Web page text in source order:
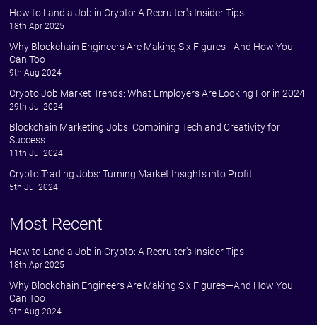
How to Land a Job in Crypto: A Recruiter's Insider Tips
18th Apr 2025
Why Blockchain Engineers Are Making Six Figures—And How You
Can Too
9th Aug 2024
Crypto Job Market Trends: What Employers Are Looking For in 2024
29th Jul 2024
Blockchain Marketing Jobs: Combining Tech and Creativity for
Success
11th Jul 2024
Crypto Trading Jobs: Turning Market Insights into Profit
5th Jul 2024
Most Recent
How to Land a Job in Crypto: A Recruiter's Insider Tips
18th Apr 2025
Why Blockchain Engineers Are Making Six Figures—And How You
Can Too
9th Aug 2024